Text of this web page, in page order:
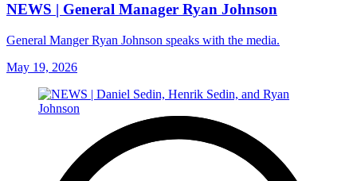
NEWS | General Manager Ryan Johnson
General Manger Ryan Johnson speaks with the media.
May 19, 2026